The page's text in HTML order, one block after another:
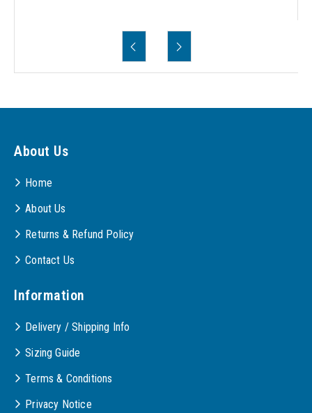
About Us
Home
About Us
Returns & Refund Policy
Contact Us
Information
Delivery / Shipping Info
Sizing Guide
Terms & Conditions
Privacy Notice